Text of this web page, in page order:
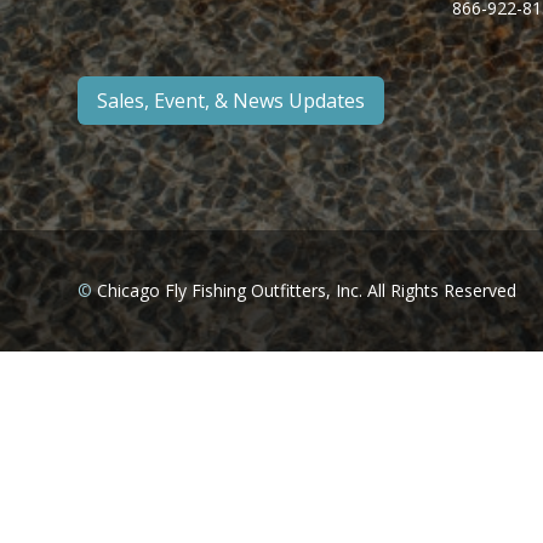
Sales, Event, & News Updates
866-922-
©Chicago Fly Fishing Outfitters, Inc. All Rights Reserved